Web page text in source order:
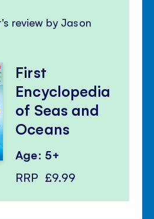
review by Jason
First
Encyclopedia
of Seas and
Oceans
Age: 5+
RRP £9.99